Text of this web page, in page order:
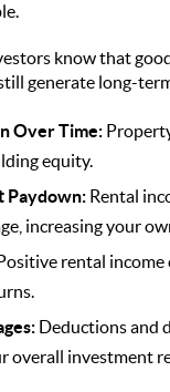
know that
generate long-
Over Time:
equity.
Paydown: Rental
increasing your
Positive rental
Deductions and
overall investment